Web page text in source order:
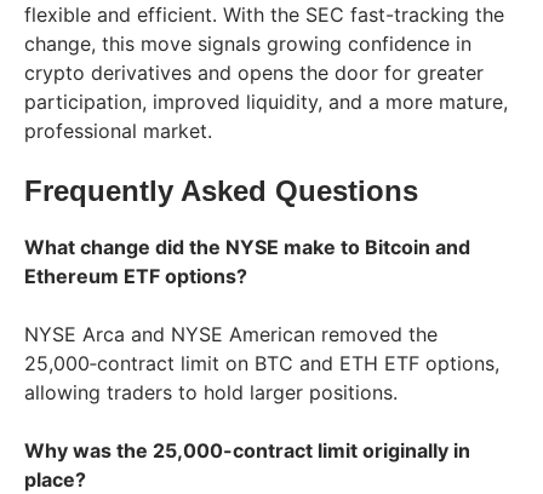
flexible and efficient. With the SEC fast-tracking the
change, this move signals growing confidence in
crypto derivatives and opens the door for greater
participation, improved liquidity, and a more mature,
professional market.
Frequently Asked Questions
What change did the NYSE make to Bitcoin and
Ethereum ETF options?
NYSE Arca and NYSE American removed the
25,000‑contract limit on BTC and ETH ETF options,
allowing traders to hold larger positions.
Why was the 25,000-contract limit originally in
place?